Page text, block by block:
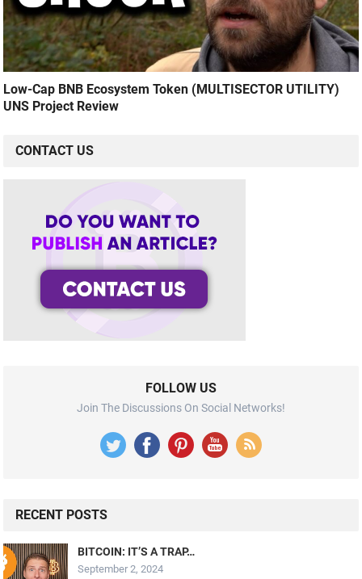
Low-Cap BNB Ecosystem Token (MULTISECTOR UTILITY)
UNS Project Review
CONTACT US
FOLLOW US
Join The Discussions On Social Networks!
RECENT POSTS
BITCOIN: IT’S A TRAP…
September 2, 2024